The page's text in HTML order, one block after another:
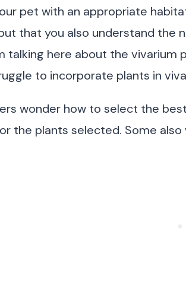
pet with an appropriate
that you also understand the
talking here about the
to incorporate plants in
wonder how to select the
the plants selected. Some